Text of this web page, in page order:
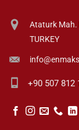
Ataturk Mah.
TURKEY
+90 507 812